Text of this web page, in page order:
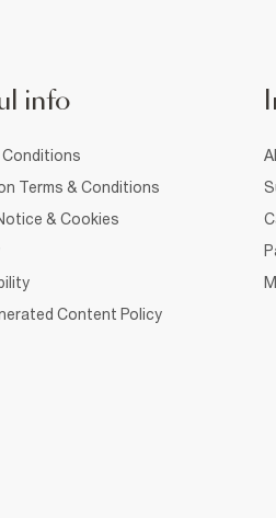
info
Conditions
Terms & Conditions
& Cookies
Content Policy